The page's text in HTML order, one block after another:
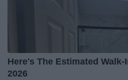
Here's The Estimated
2026